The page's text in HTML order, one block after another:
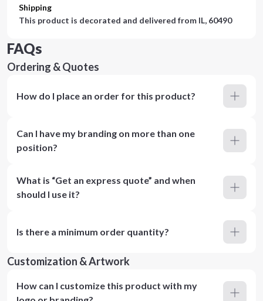
Shipping
This product is decorated and delivered from IL, 60490
FAQs
Ordering & Quotes
How do I place an order for this product?
Can I have my branding on more than one
position?
What is “Get an express quote” and when
should I use it?
Is there a minimum order quantity?
Customization & Artwork
How can I customize this product with my